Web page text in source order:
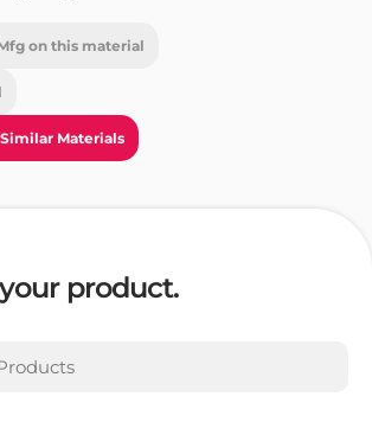
on this material
Materials
product.